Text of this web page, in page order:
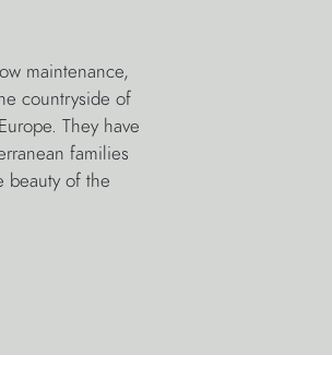
maintenance,
countryside of
They have
families
beauty of the